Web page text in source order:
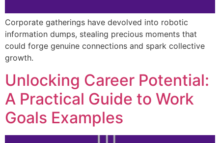
Corporate gatherings have devolved into robotic
information dumps, stealing precious moments that
could forge genuine connections and spark collective
growth.
Unlocking Career Potential:
A Practical Guide to Work
Goals Examples